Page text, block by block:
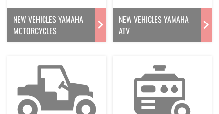
NEW VEHICLES YAMAHA
MOTORCYCLES
NEW VEHICLES YAMAHA
ATV